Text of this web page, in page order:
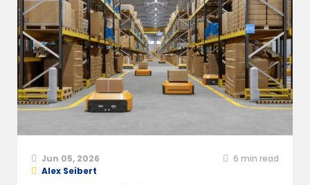
Jun 05, 2026 6 min read
Alex Seibert